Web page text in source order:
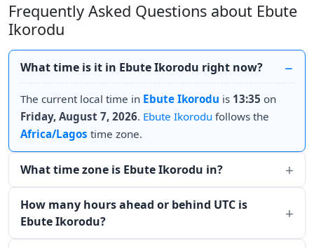
Frequently Asked Questions about Ebute
Ikorodu
What time is it in Ebute Ikorodu right now?
The current local time in Ebute Ikorodu is 13:35 on
Friday, August 7, 2026. Ebute Ikorodu follows the
Africa/Lagos time zone.
What time zone is Ebute Ikorodu in?
How many hours ahead or behind UTC is
Ebute Ikorodu?